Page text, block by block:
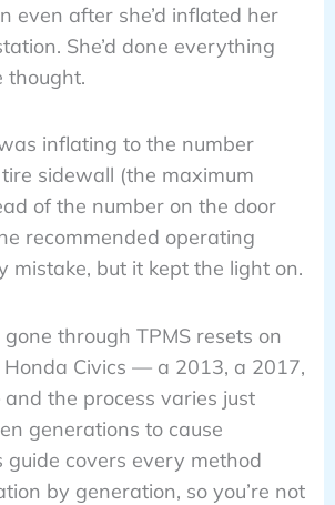
even after she’d inflated her
She’d done everything
thought.
inflating to the number
sidewall (the maximum
of the number on the door
recommended operating
mistake, but it kept the light on.
gone through TPMS resets on
Civics — a 2013, a 2017,
the process varies just
generations to cause
guide covers every method
by generation, so you’re not